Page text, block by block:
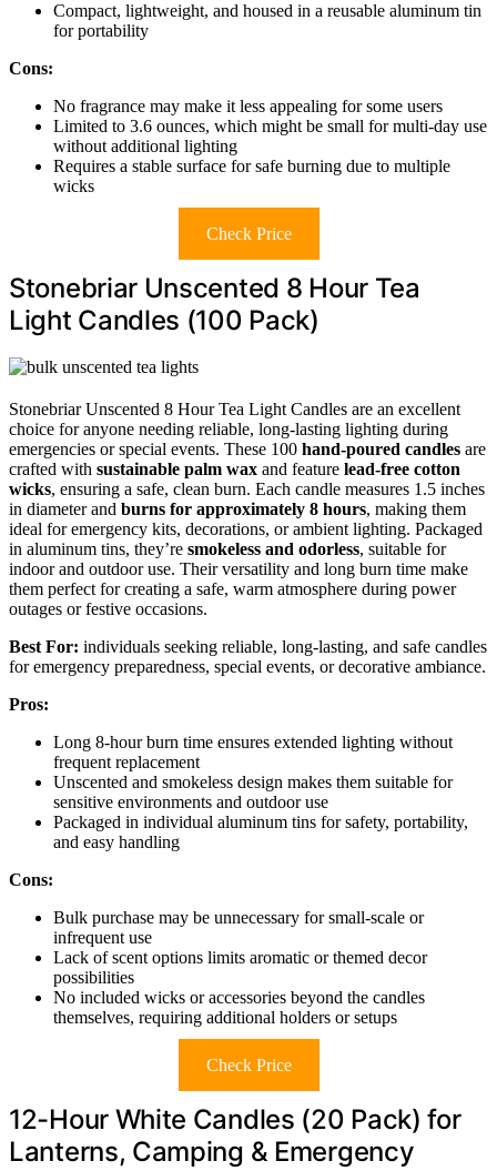
Compact, lightweight, and housed in a reusable aluminum tin
for portability
Cons:
No fragrance may make it less appealing for some users
Limited to 3.6 ounces, which might be small for multi-day use
without additional lighting
Requires a stable surface for safe burning due to multiple
wicks
Check Price
Stonebriar Unscented 8 Hour Tea
Light Candles (100 Pack)
Stonebriar Unscented 8 Hour Tea Light Candles are an excellent
choice for anyone needing reliable, long-lasting lighting during
emergencies or special events. These 100 hand-poured candles are
crafted with sustainable palm wax and feature lead-free cotton
wicks, ensuring a safe, clean burn. Each candle measures 1.5 inches
in diameter and burns for approximately 8 hours, making them
ideal for emergency kits, decorations, or ambient lighting. Packaged
in aluminum tins, they’re smokeless and odorless, suitable for
indoor and outdoor use. Their versatility and long burn time make
them perfect for creating a safe, warm atmosphere during power
outages or festive occasions.
Best For: individuals seeking reliable, long-lasting, and safe candles
for emergency preparedness, special events, or decorative ambiance.
Pros:
Long 8-hour burn time ensures extended lighting without
frequent replacement
Unscented and smokeless design makes them suitable for
sensitive environments and outdoor use
Packaged in individual aluminum tins for safety, portability,
and easy handling
Cons:
Bulk purchase may be unnecessary for small-scale or
infrequent use
Lack of scent options limits aromatic or themed decor
possibilities
No included wicks or accessories beyond the candles
themselves, requiring additional holders or setups
Check Price
12-Hour White Candles (20 Pack) for
Lanterns, Camping & Emergency